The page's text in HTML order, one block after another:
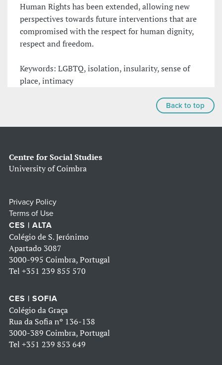
Human Rights has been extended, allowing new
perspectives towards future interventions that are
compromised with the respect for human dignity,
respect and freedom.
Keywords: LGBTQ, isolation, insularity, sense of
place, intimacy
Back to top
Centre for Social Studies
University of Coimbra
Privacy Policy
Terms of Use
CES | ALTA
Colégio de S. Jerónimo
Apartado 3087
3000-995 Coimbra, Portugal
Tel +351 239 855 570
CES | SOFIA
Colégio da Graça
Rua da Sofia nº 136-138
3000-389 Coimbra, Portugal
Tel +351 239 853 649